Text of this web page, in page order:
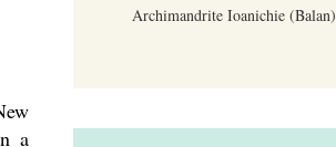
a
Archimandrite Ioanichie (Balan)